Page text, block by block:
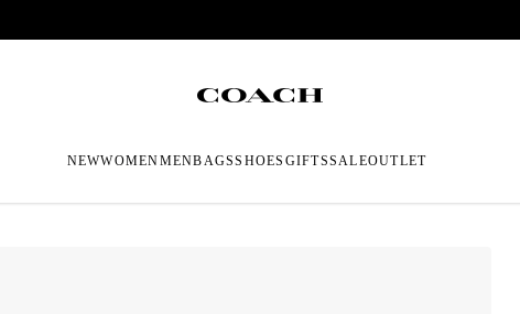
NEWWOMENMENBAGSSHOES GIFTSSALEOUTLET